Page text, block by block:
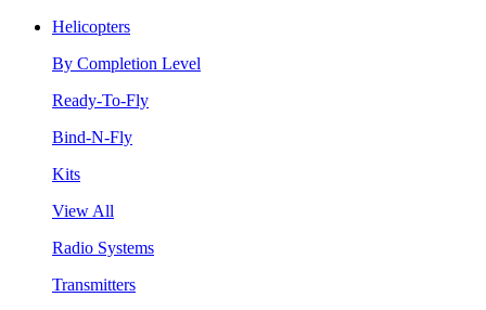
Helicopters
By Completion Level
Ready-To-Fly
Bind-N-Fly
Kits
View All
Radio Systems
Transmitters